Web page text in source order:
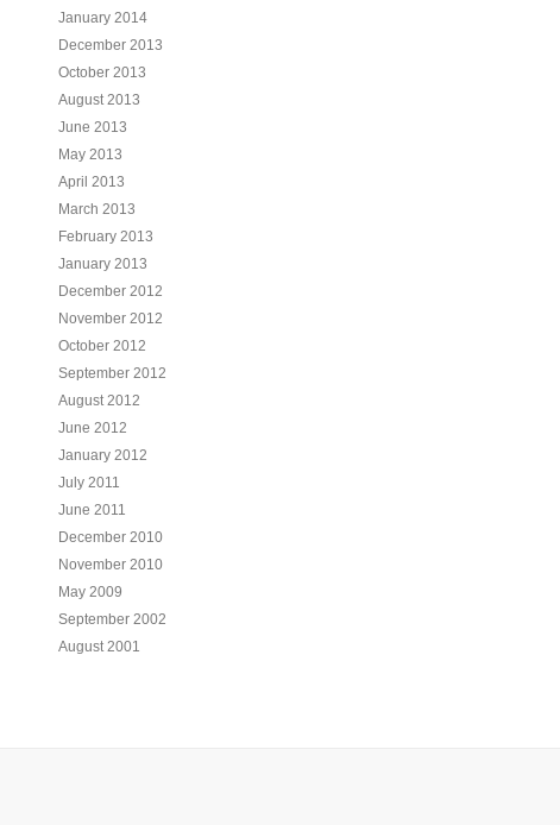
January 2014
December 2013
October 2013
August 2013
June 2013
May 2013
April 2013
March 2013
February 2013
January 2013
December 2012
November 2012
October 2012
September 2012
August 2012
June 2012
January 2012
July 2011
June 2011
December 2010
November 2010
May 2009
September 2002
August 2001